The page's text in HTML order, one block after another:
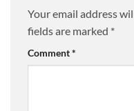
Your email address
fields are marked *
Comment*